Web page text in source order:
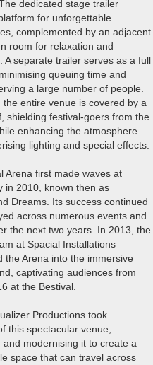
dedicated stage trailer
for unforgettable
complemented by an adjacent
room for relaxation and
A separate trailer serves as a full
queuing time and
a large number of people.
the entire venue is covered by a
shielding festival-goers from the
enhancing the atmosphere
lighting and special effects.
Arena first made waves at
in 2010, known then as
Dreams. Its success continued
across numerous events and
the next two years. In 2013, the
at Spacial Installations
the Arena into the immersive
captivating audiences from
at the Bestival.
Productions took
this spectacular venue,
and modernising it to create a
space that can travel across